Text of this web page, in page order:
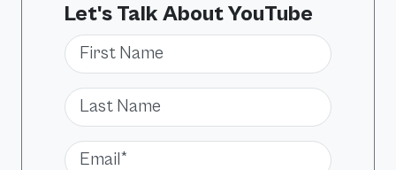
Let's Talk About YouTube
First Name
Last Name
Email*